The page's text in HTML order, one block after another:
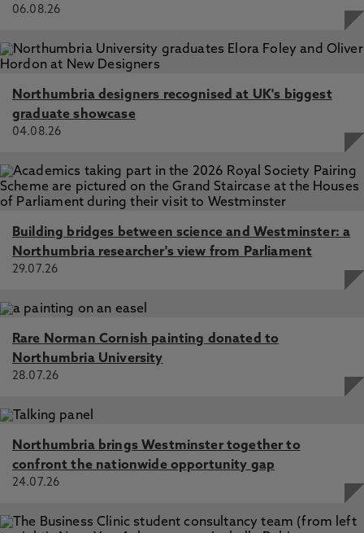
06.08.26
Northumbria designers recognised at UK's biggest
graduate showcase
04.08.26
Building bridges between science and Westminster: a
Northumbria researcher's view from Parliament
29.07.26
Rare Norman Cornish painting donated to
Northumbria University
28.07.26
Northumbria brings Westminster together to
confront the nationwide opportunity gap
24.07.26